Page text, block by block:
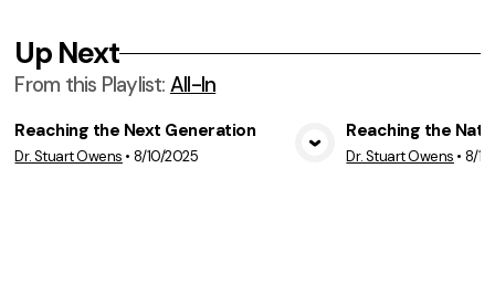
Up Next
From this Playlist: All-In
View Media
Reaching the Next Generation
Dr. Stuart Owens • 8/10/2025
Reaching the
Dr. Stuart Owens • 8/